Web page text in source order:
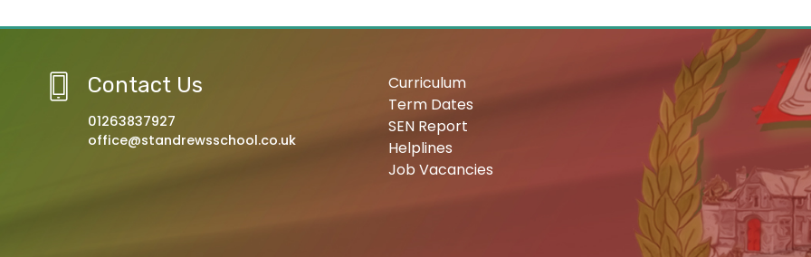
Contact Us
01263837927
office@standrewsschool.co.uk
Curriculum
Term Dates
SEN Report
Helplines
Job Vacancies